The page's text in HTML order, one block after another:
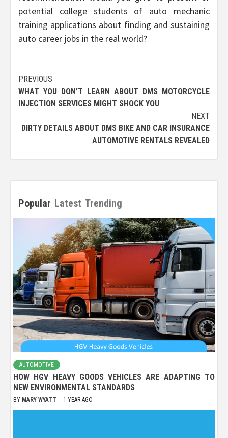
potential college students of auto mechanic
training applications about finding and sustaining
auto career jobs in the real world?
Post
navigation
PREVIOUS
WHAT YOU DON’T LEARN ABOUT DMS MOTORCYCLE
INJECTION SERVICES MIGHT SHOCK YOU
NEXT
DIRTY DETAILS ABOUT DMS BIKE AND CAR INSURANCE
AUTOMOTIVE RENTALS REVEALED
Popular Latest Trending
AUTOMOTIVE
HOW HGV HEAVY GOODS VEHICLES ARE ADAPTING TO
NEW ENVIRONMENTAL STANDARDS
BY MARY WYATT 1 YEAR AGO